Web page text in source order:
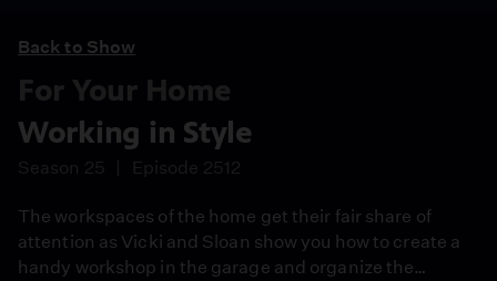
Back to Show
For Your Home
Working in Style
Season 25 Episode 2512
The workspaces of the home get their fair share of
attention as Vicki and Sloan show you how to create a
handy workshop in the garage and organize the